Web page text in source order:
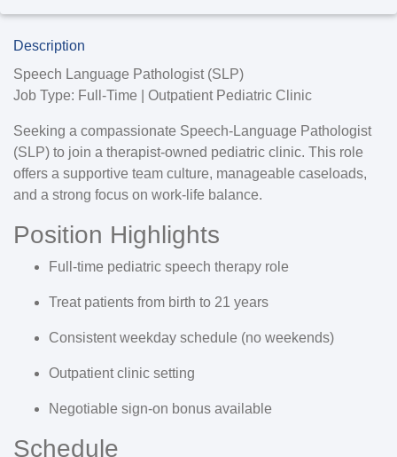
Description
Speech Language Pathologist (SLP)
Job Type: Full-Time | Outpatient Pediatric Clinic
Seeking a compassionate Speech-Language Pathologist
(SLP) to join a therapist-owned pediatric clinic. This role
offers a supportive team culture, manageable caseloads,
and a strong focus on work-life balance.
Position Highlights
Full-time pediatric speech therapy role
Treat patients from birth to 21 years
Consistent weekday schedule (no weekends)
Outpatient clinic setting
Negotiable sign-on bonus available
Schedule